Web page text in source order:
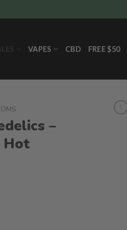
VAPES CBD FREE $50
–
Hot